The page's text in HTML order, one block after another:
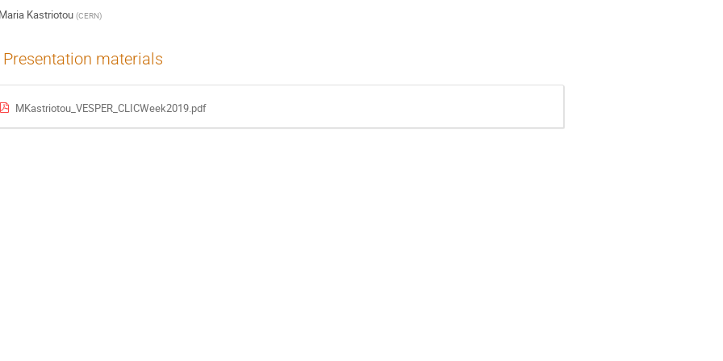
Kastriotou (CERN)
Presentation materials
MKastriotou_VESPER_CLICWeek2019.pdf